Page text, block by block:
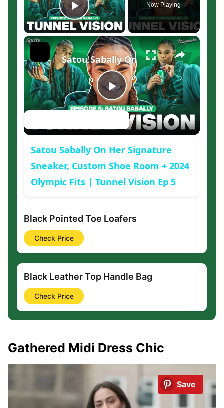
Play Video
Now Playing
×
Play
Video
Satou Sabally On Her Signature
Satou Sabally On Her Signature
Sneaker, Custom Shoe Room + 2024
Olympic Fits | Tunnel Vision Ep 5
Black Pointed Toe Loafers
Check Price
Black Leather Top Handle Bag
Check Price
Gathered Midi Dress Chic
Save